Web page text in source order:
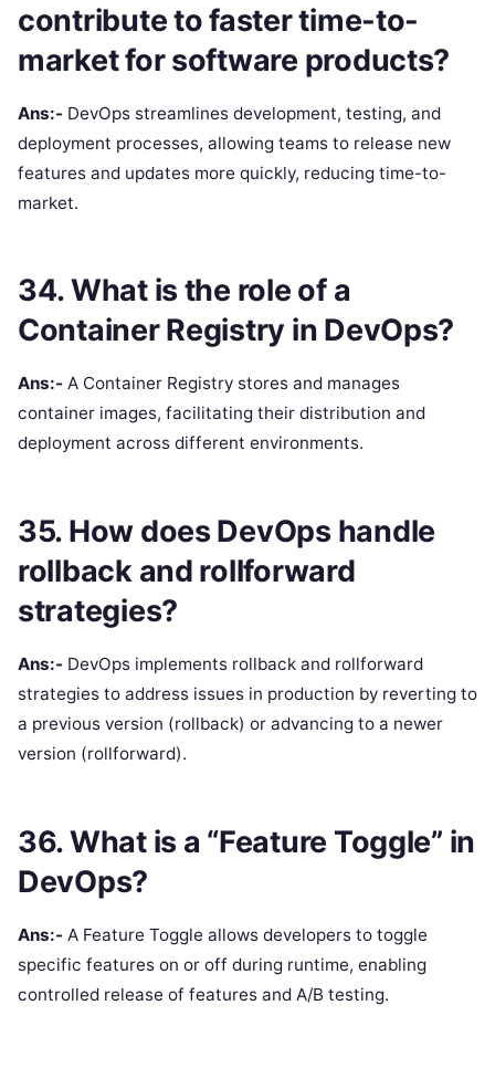
contribute to faster time-to-
market for software products?
Ans:- DevOps streamlines development, testing, and
deployment processes, allowing teams to release new
features and updates more quickly, reducing time-to-
market.
34. What is the role of a
Container Registry in DevOps?
Ans:- A Container Registry stores and manages
container images, facilitating their distribution and
deployment across different environments.
35. How does DevOps handle
rollback and rollforward
strategies?
Ans:- DevOps implements rollback and rollforward
strategies to address issues in production by reverting to
a previous version (rollback) or advancing to a newer
version (rollforward).
36. What is a “Feature Toggle” in
DevOps?
Ans:- A Feature Toggle allows developers to toggle
specific features on or off during runtime, enabling
controlled release of features and A/B testing.